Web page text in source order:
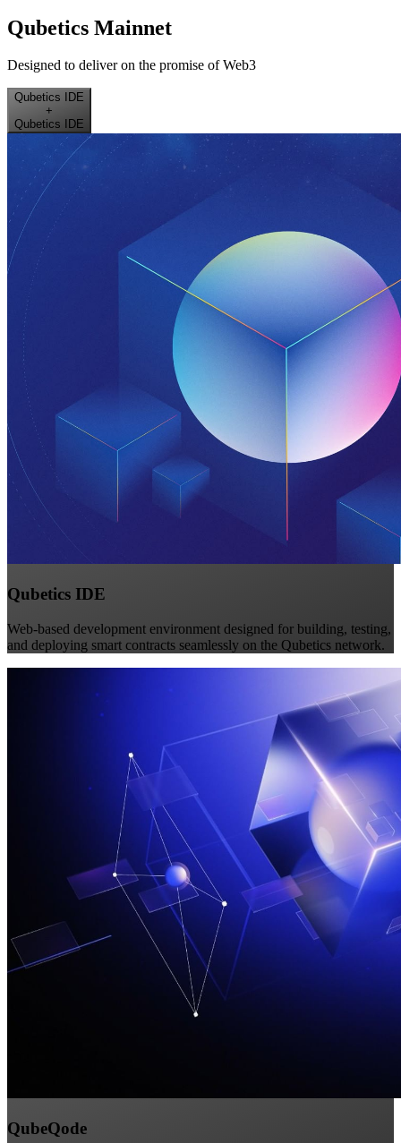
Qubetics Mainnet
Designed to deliver on the promise of Web3
Qubetics IDE
+
Qubetics IDE
Qubetics IDE
Web-based development environment designed for building, testing,
and deploying smart contracts seamlessly on the Qubetics network.
QubeQode